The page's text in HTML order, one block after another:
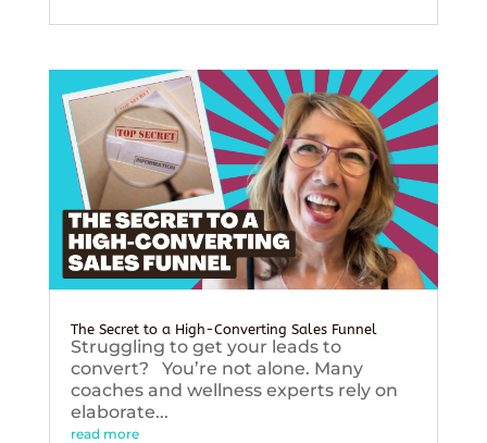
The Secret to a High-Converting Sales Funnel
Struggling to get your leads to
convert? You’re not alone. Many
coaches and wellness experts rely on
elaborate...
read more